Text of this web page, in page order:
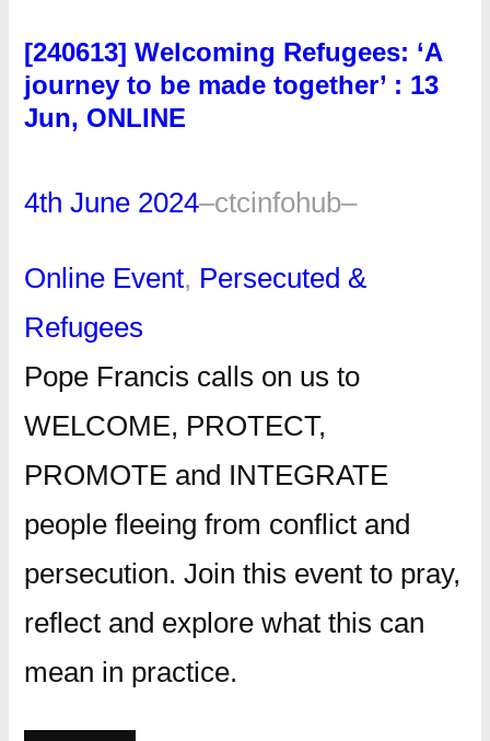
[240613] Welcoming Refugees: ‘A
journey to be made together’ : 13
Jun, ONLINE
4th June 2024–ctcinfohub–
Online Event, Persecuted &
Refugees
Pope Francis calls on us to
WELCOME, PROTECT,
PROMOTE and INTEGRATE
people fleeing from conflict and
persecution. Join this event to pray,
reflect and explore what this can
mean in practice.